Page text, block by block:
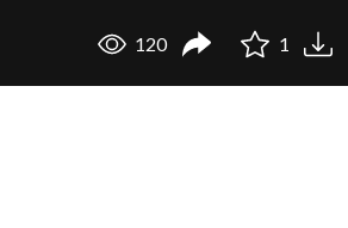
120 1